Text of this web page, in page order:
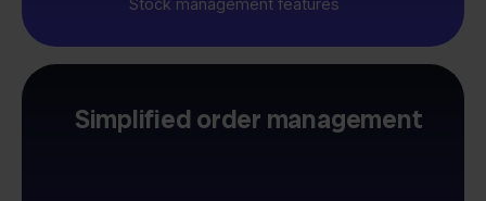
Simplified order management